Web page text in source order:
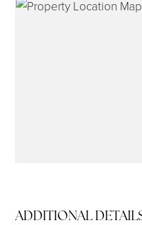
ADDITIONAL